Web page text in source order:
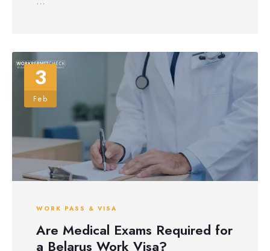
3
Feb
WORK PASS & VISA
Are Medical Exams Required for
a Belarus Work Visa?